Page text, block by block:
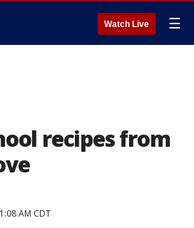
Watch Live ☰
recipes from
AM CDT